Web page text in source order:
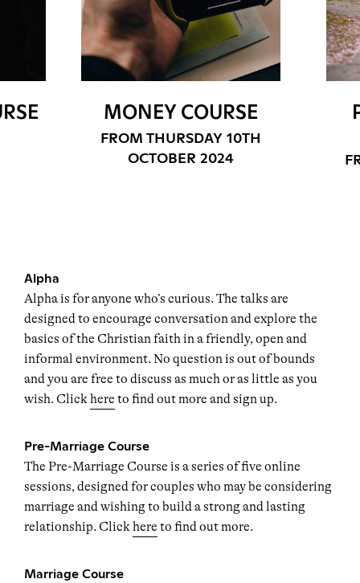
MONEY COURSE
FROM THURSDAY 10TH
OCTOBER 2024
Alpha
Alpha is for anyone who’s curious. The talks are
designed to encourage conversation and explore the
basics of the Christian faith in a friendly, open and
informal environment. No question is out of bounds
and you are free to discuss as much or as little as you
wish. Clickhere to find out more and sign up.
Pre-Marriage Course
The Pre-Marriage Course is a series of five online
sessions, designed for couples who may be considering
marriage and wishing to build a strong and lasting
relationship. Clickhere to find out more.
Marriage Course